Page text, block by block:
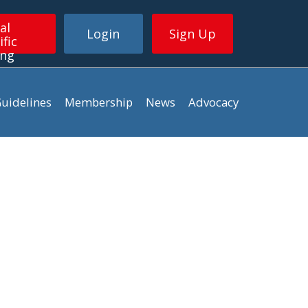
Login Sign Up
Membership News Advocacy